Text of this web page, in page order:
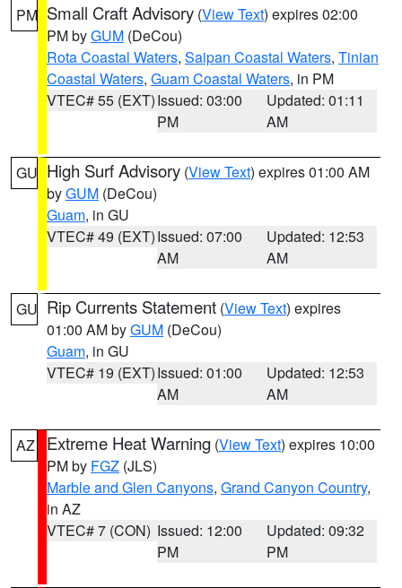
PM Small Craft Advisory (View Text) expires 02:00
PM byGUM (DeCou)
Rota Coastal Waters, Saipan Coastal Waters, Tinian
Coastal Waters, Guam Coastal Waters, in PM
VTEC# 55 (EXT)Issued: 03:00
PM
Updated: 01:11
AM
GU High Surf Advisory (View Text) expires 01:00 AM
byGUM (DeCou)
Guam, in GU
VTEC# 49 (EXT)Issued: 07:00
AM
Updated: 12:53
AM
GU Rip Currents Statement (View Text) expires
01:00 AM byGUM (DeCou)
Guam, in GU
VTEC# 19 (EXT)Issued: 01:00
AM
Updated: 12:53
AM
AZ Extreme Heat Warning (View Text) expires 10:00
PM by FGZ (JLS)
Marble and Glen Canyons, Grand Canyon Country,
in AZ
VTEC# 7 (CON) Issued: 12:00
PM
Updated: 09:32
PM